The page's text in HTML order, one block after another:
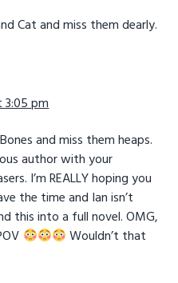
Cat and miss them dearly.
3:05 pm
and miss them heaps.
author with your
I’m REALLY hoping you
the time and Ian isn’t
this into a full novel. OMG,
Wouldn’t that